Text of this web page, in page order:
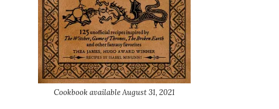
Cookbook available August 31, 2021